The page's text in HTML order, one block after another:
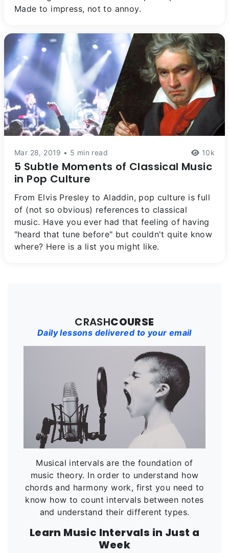
Made to impress, not to annoy.
Mar 28, 2019 • 5 min read 10k
5 Subtle Moments of Classical Music
in Pop Culture
From Elvis Presley to Aladdin, pop culture is full
of (not so obvious) references to classical
music. Have you ever had that feeling of having
"heard that tune before" but couldn't quite know
where? Here is a list you might like.
CRASHCOURSE
Daily lessons delivered to your email
Musical intervals are the foundation of
music theory. In order to understand how
chords and harmony work, first you need to
know how to count intervals between notes
and understand their different types.
Learn Music Intervals in Just a
Week